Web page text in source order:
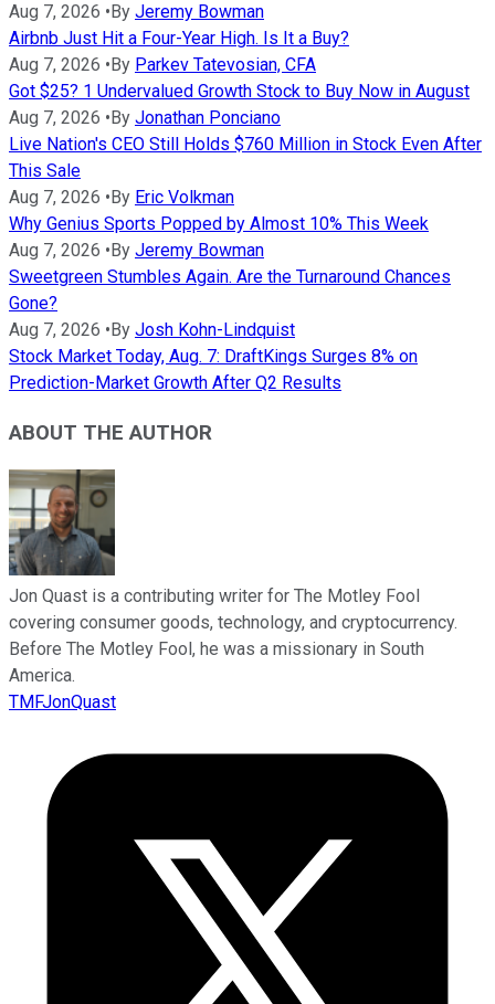
Aug 7, 2026 • By Jeremy Bowman
Airbnb Just Hit a Four-Year High. Is It a Buy?
Aug 7, 2026 • By Parkev Tatevosian, CFA
Got $25? 1 Undervalued Growth Stock to Buy Now in August
Aug 7, 2026 • By Jonathan Ponciano
Live Nation's CEO Still Holds $760 Million in Stock Even After
This Sale
Aug 7, 2026 • By Eric Volkman
Why Genius Sports Popped by Almost 10% This Week
Aug 7, 2026 • By Jeremy Bowman
Sweetgreen Stumbles Again. Are the Turnaround Chances
Gone?
Aug 7, 2026 • By Josh Kohn-Lindquist
Stock Market Today, Aug. 7: DraftKings Surges 8% on
Prediction-Market Growth After Q2 Results
ABOUT THE AUTHOR
Jon Quast is a contributing writer for The Motley Fool
covering consumer goods, technology, and cryptocurrency.
Before The Motley Fool, he was a missionary in South
America.
TMFJonQuast